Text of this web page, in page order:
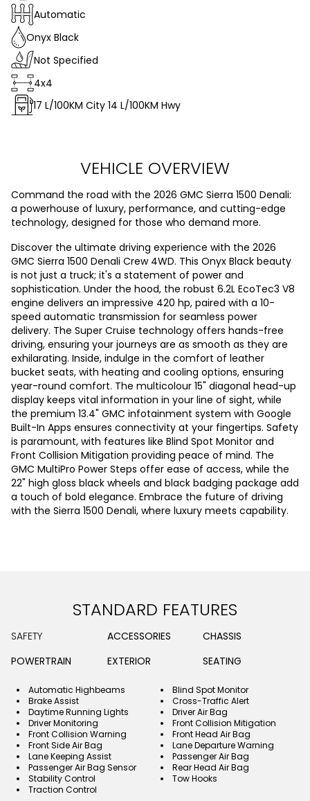
Automatic
Onyx Black
Not Specified
4x4
17 L/100KM City 14 L/100KM Hwy
VEHICLE OVERVIEW
Command the road with the 2026 GMC Sierra 1500 Denali:
a powerhouse of luxury, performance, and cutting-edge
technology, designed for those who demand more.
Discover the ultimate driving experience with the 2026
GMC Sierra 1500 Denali Crew 4WD. This Onyx Black beauty
is not just a truck; it's a statement of power and
sophistication. Under the hood, the robust 6.2L EcoTec3 V8
engine delivers an impressive 420 hp, paired with a 10-
speed automatic transmission for seamless power
delivery. The Super Cruise technology offers hands-free
driving, ensuring your journeys are as smooth as they are
exhilarating. Inside, indulge in the comfort of leather
bucket seats, with heating and cooling options, ensuring
year-round comfort. The multicolour 15" diagonal head-up
display keeps vital information in your line of sight, while
the premium 13.4" GMC infotainment system with Google
Built-In Apps ensures connectivity at your fingertips. Safety
is paramount, with features like Blind Spot Monitor and
Front Collision Mitigation providing peace of mind. The
GMC MultiPro Power Steps offer ease of access, while the
22" high gloss black wheels and black badging package add
a touch of bold elegance. Embrace the future of driving
with the Sierra 1500 Denali, where luxury meets capability.
STANDARD FEATURES
SAFETY ACCESSORIES
CHASSIS
POWERTRAIN
EXTERIOR SEATING
Automatic Highbeams
Blind Spot Monitor
Brake Assist
Cross-Traffic Alert
Daytime Running Lights
Driver Air Bag
Driver Monitoring
Front Collision Mitigation
Front Collision Warning
Front Head Air Bag
Front Side Air Bag
Lane Departure Warning
Lane Keeping Assist
Passenger Air Bag
Passenger Air Bag Sensor
Rear Head Air Bag
Stability Control
Tow Hooks
Traction Control